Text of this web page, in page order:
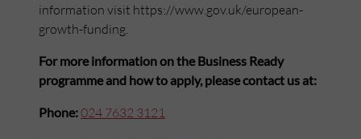
information visit https://www.gov.uk/european-
growth-funding.
For more information on the Business Ready
programme and how to apply, please contact us at:
Phone:024 7632 3121